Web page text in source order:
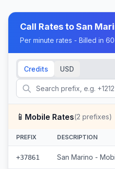
Call Rates toSan
Per minute rates - Billed in
Credits USD
📱 Mobile Rates(2 prefixes)
PREFIX DESCRIPTION
+37861